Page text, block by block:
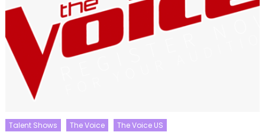
Talent Shows The Voice
The Voice US